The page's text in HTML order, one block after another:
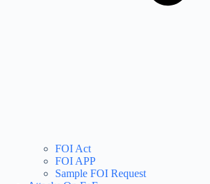
FOI Act
FOI APP
Sample FOI Request